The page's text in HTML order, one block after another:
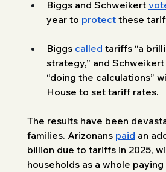
Biggs and Schweikert
year to protect these
Biggs called tariffs “a
strategy,” and Schweikert
“doing the calculations”
House to set tariff rates.
The results have been
families. Arizonans paid an
billion due to tariffs in 2025,
households as a whole paying